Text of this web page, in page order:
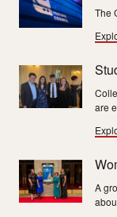
The
are
A